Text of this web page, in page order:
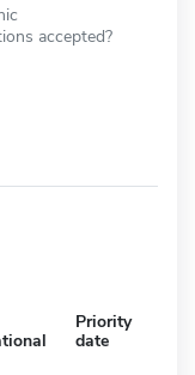
accepted?
Priority
date